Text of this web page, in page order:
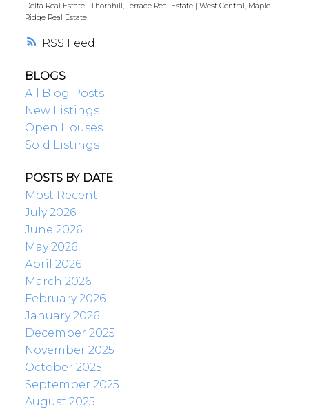
RSS
Delta Real Estate |Thornhill, Terrace Real Estate | West Central, Maple
Ridge Real Estate
BLOGS
All Blog Posts
New Listings
Open Houses
Sold Listings
POSTS BY DATE
Most Recent
July 2026
June 2026
May 2026
April 2026
March 2026
February 2026
January 2026
December 2025
November 2025
October 2025
September 2025
August 2025